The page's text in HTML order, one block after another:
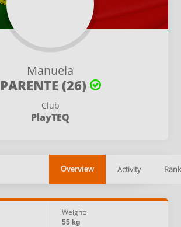
Manuela
PARENTE (26)
Club
PlayTEQ
Overview Activity
Weight:
55 kg